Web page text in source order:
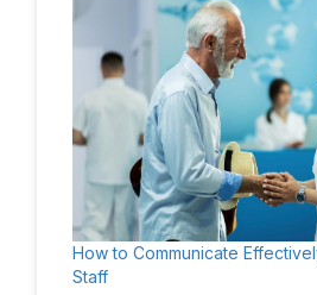
How to Communicate
Staff